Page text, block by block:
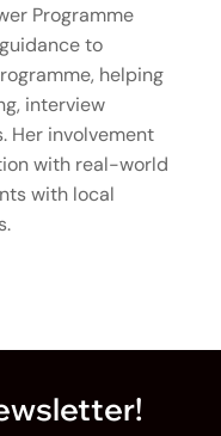
Programme
to
helping
interview
Her involvement
with real-world
with local